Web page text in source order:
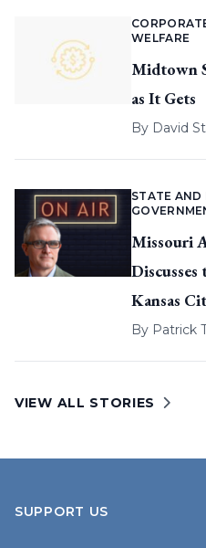
WELFARE
Midtown
as It Gets
By David
STATE AND
Missouri
Discusses
Kansas
By Patrick
VIEW ALL STORIES
SUPPORT US